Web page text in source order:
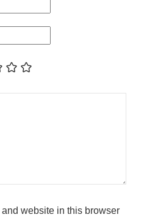
website in this browser